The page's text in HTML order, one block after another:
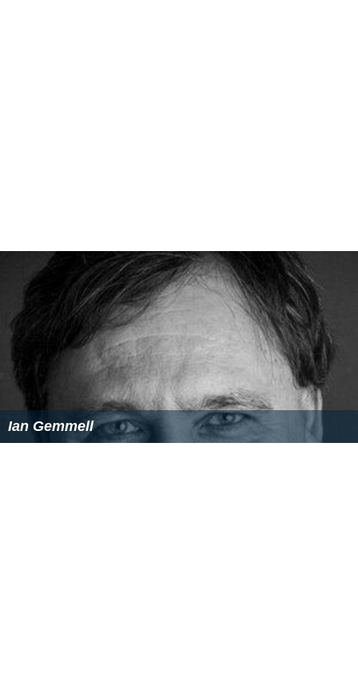
Ian Gemmell